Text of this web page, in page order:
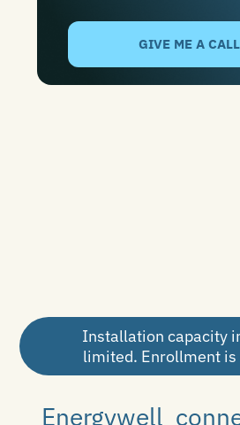
Installation capacity
limited. Enrollment is
Energywell